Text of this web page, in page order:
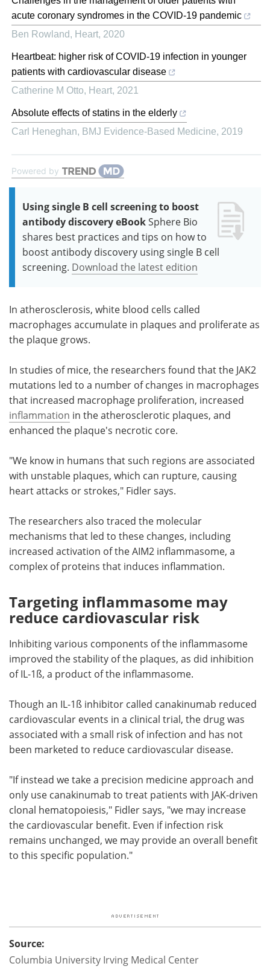
acute coronary syndromes in the COVID-19 pandemic
Ben Rowland, Heart, 2020
Heartbeat: higher risk of COVID-19 infection in younger
patients with cardiovascular disease
Catherine M Otto, Heart, 2021
Absolute effects of statins in the elderly
Carl Heneghan, BMJ Evidence-Based Medicine, 2019
Powered by
Using single B cell screening to boost
antibody discovery eBookSphere Bio
shares best practices and tips on how to
boost antibody discovery using single B cell
screening. Download the latest edition
In atherosclerosis, white blood cells called
macrophages accumulate in plaques and proliferate as
the plaque grows.
In studies of mice, the researchers found that the JAK2
mutations led to a number of changes in macrophages
that increased macrophage proliferation, increased
inflammation in the atherosclerotic plaques, and
enhanced the plaque's necrotic core.
"We know in humans that such regions are associated
with unstable plaques, which can rupture, causing
heart attacks or strokes," Fidler says.
The researchers also traced the molecular
mechanisms that led to these changes, including
increased activation of the AIM2 inflammasome, a
complex of proteins that induces inflammation.
Targeting inflammasome may
reduce cardiovascular risk
Inhibiting various components of the inflammasome
improved the stability of the plaques, as did inhibition
of IL-1ß, a product of the inflammasome.
Though an IL-1ß inhibitor called canakinumab reduced
cardiovascular events in a clinical trial, the drug was
associated with a small risk of infection and has not
been marketed to reduce cardiovascular disease.
"If instead we take a precision medicine approach and
only use canakinumab to treat patients with JAK-driven
clonal hematopoiesis," Fidler says, "we may increase
the cardiovascular benefit. Even if infection risk
remains unchanged, we may provide an overall benefit
to this specific population."
Source:
Columbia University Irving Medical Center